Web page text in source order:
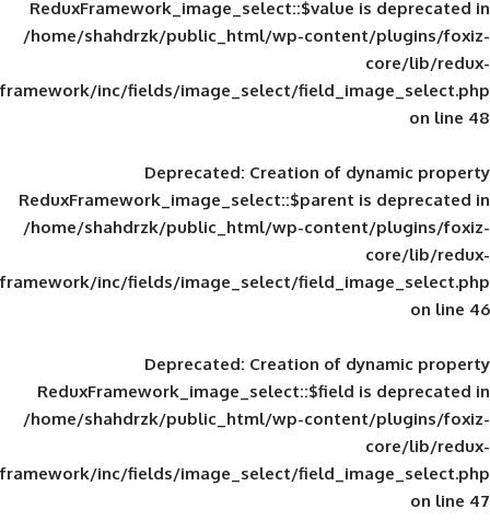
ReduxFramework_image_select::$value
/home/shahdrzk/public_html/wp-
framework/inc/fields/image_select/
Deprecated: Creation of
ReduxFramework_image_select::$parent
/home/shahdrzk/public_html/wp-
framework/inc/fields/image_select/
Deprecated: Creation of
ReduxFramework_image_select::$field
/home/shahdrzk/public_html/wp-
framework/inc/fields/image_select/